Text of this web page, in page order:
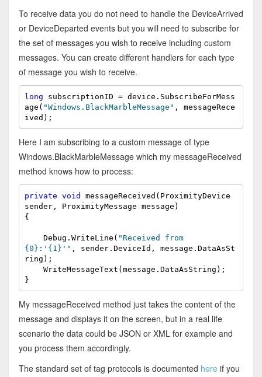
To receive data you do not need to handle the DeviceArrived
or DeviceDeparted events but you will need to subscribe for
the set of messages you wish to receive including custom
messages. You can create different handlers for each type
of message you wish to receive.
long subscriptionID = device.SubscribeForMess
age( "Windows.BlackMarbleMessage" , messageRece
ived);
Here I am subscribing to a custom message of type
Windows.BlackMarbleMessage which my messageReceived
method knows how to process:
private void
messageReceived(ProximityDevice
sender, ProximityMessage message)
{
    Debug.WriteLine(
"Received from
{0}:'{1}'" , sender.DeviceId, message.DataAsSt
ring);
    WriteMessageText(message.DataAsString);
}
My messageReceived method just takes the content of the
message and displays it on the screen, but in a real life
scenario the data could be JSON or XML for example and
you process them accordingly.
The standard set of tag protocols is documented hereif you